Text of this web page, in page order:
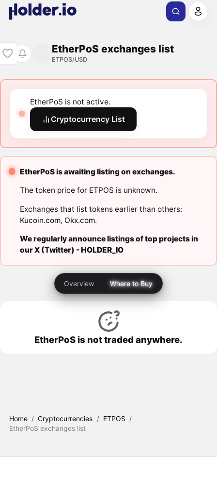
EtherPoS exchanges list
ETPOS/USD
EtherPoS is not active.
Cryptocurrency List
EtherPoS is awaiting listing on exchanges.
The token price for ETPOS is unknown.
Exchanges that list tokens earlier than others:
Kucoin.com, Okx.com.
We regularly announce listings of top projects in
our X (Twitter) -HOLDER_IO
Overview Where to Buy
EtherPoS is not traded anywhere.
Home / Cryptocurrencies / ETPOS /
EtherPoS exchanges list